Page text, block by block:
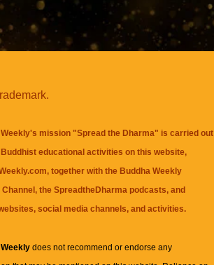
mission "Spread the Dharma" is carried out
educational activities on this website,
together with theBuddha Weekly
Channel, theSpreadtheDharma podcasts, and
social media channels, and activities.
Weeklydoes not recommend or endorse any